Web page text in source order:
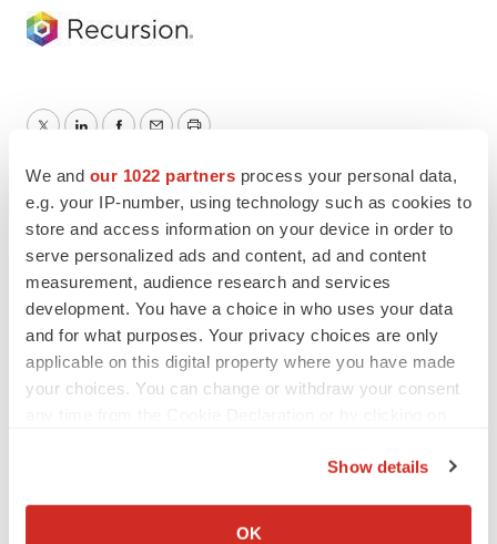
We and our 1022 partners process your personal data,
e.g. your IP-number, using technology such as cookies to
store and access information on your device in order to
serve personalized ads and content, ad and content
measurement, audience research and services
development. You have a choice in who uses your data
and for what purposes. Your privacy choices are only
applicable on this digital property where you have made
your choices. You can change or withdraw your consent
Collect information about your geographical location
Show details
OK
Recursion